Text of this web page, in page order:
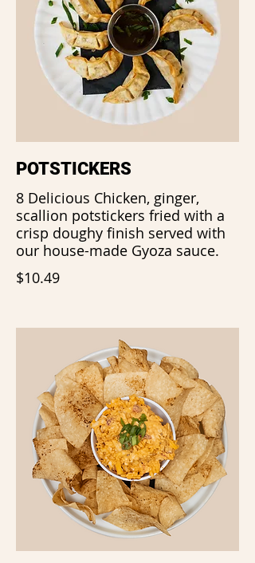
POTSTICKERS
8 Delicious Chicken, ginger,
scallion potstickers fried with a
crisp doughy finish served with
our house-made Gyoza sauce.
$10.49